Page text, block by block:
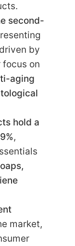
second-
by
focus on
aging
hold a
,
market,